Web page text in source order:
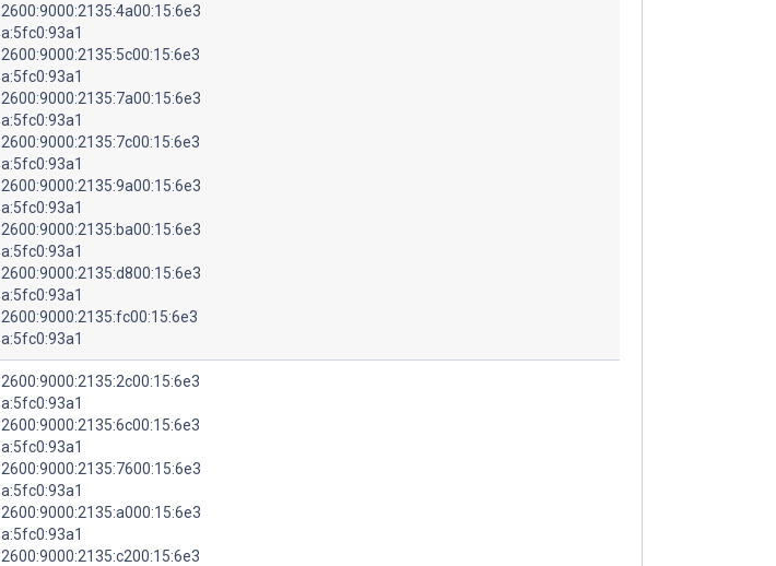
2600:9000:2135:4a00:15:6e3
a:5fc0:93a1
2600:9000:2135:5c00:15:6e3
a:5fc0:93a1
2600:9000:2135:7a00:15:6e3
a:5fc0:93a1
2600:9000:2135:7c00:15:6e3
a:5fc0:93a1
2600:9000:2135:9a00:15:6e3
a:5fc0:93a1
2600:9000:2135:ba00:15:6e3
a:5fc0:93a1
2600:9000:2135:d800:15:6e3
a:5fc0:93a1
2600:9000:2135:fc00:15:6e3
a:5fc0:93a1
2600:9000:2135:2c00:15:6e3
a:5fc0:93a1
2600:9000:2135:6c00:15:6e3
a:5fc0:93a1
2600:9000:2135:7600:15:6e3
a:5fc0:93a1
2600:9000:2135:a000:15:6e3
a:5fc0:93a1
2600:9000:2135:c200:15:6e3